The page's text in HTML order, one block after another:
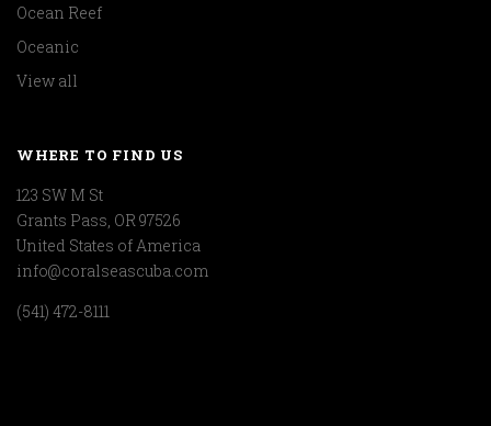
Ocean Reef
Oceanic
View all
WHERE TO FIND US
123 SW M St
Grants Pass, OR 97526
United States of America
info@coralseascuba.com
(541) 472-8111